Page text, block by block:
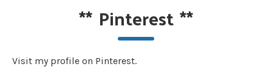
** Pinterest**
Visit my profile on Pinterest.